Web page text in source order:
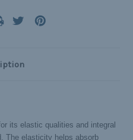
its elastic qualities and integral
The elasticity helps absorb